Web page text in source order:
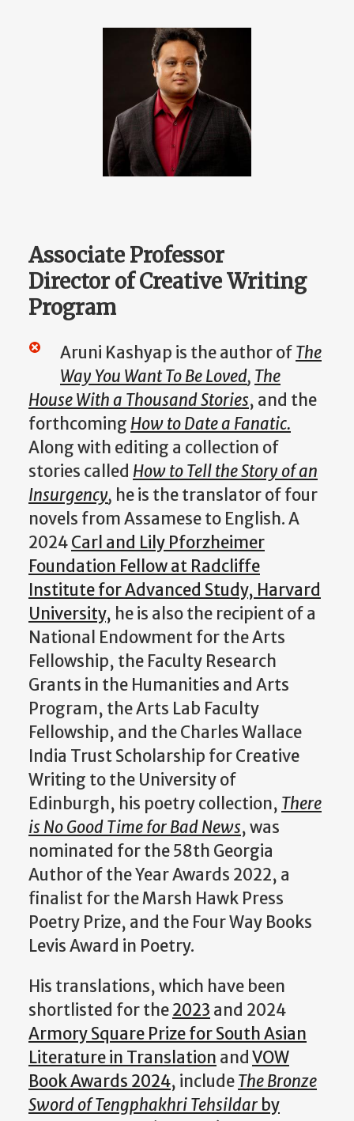
Associate Professor
Director of Creative Writing
Program
Aruni Kashyap is the author ofThe
Way You Want To Be Loved, The
House With a Thousand Stories, and the
forthcoming How to Date a Fanatic.
Along with editing a collection of
stories called How to Tell the Story of an
Insurgency, he is the translator of four
novels from Assamese to English. A
2024Carl and Lily Pforzheimer
Foundation Fellow at Radcliffe
Institute for Advanced Study, Harvard
University, he is also the recipient of a
National Endowment for the Arts
Fellowship, the Faculty Research
Grants in the Humanities and Arts
Program, the Arts Lab Faculty
Fellowship, and the Charles Wallace
India Trust Scholarship for Creative
Writing to the University of
Edinburgh, his poetry collection, There
is No Good Time for Bad News, was
nominated for the 58th Georgia
Author of the Year Awards 2022, a
finalist for the Marsh Hawk Press
Poetry Prize, and the Four Way Books
Levis Award in Poetry.
His translations, which have been
shortlisted for the2023 and 2024
Armory Square Prize for South Asian
Literature in Translation and VOW
Book Awards 2024, includeThe Bronze
Sword of Tengphakhri Tehsildar by